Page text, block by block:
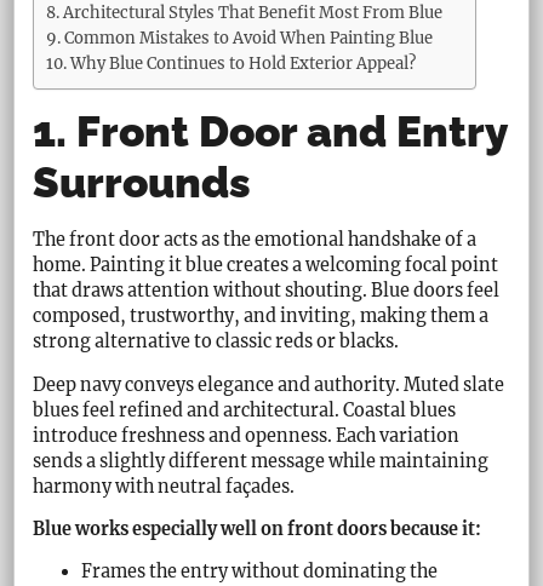
Architectural Styles That Benefit Most From Blue
Common Mistakes to Avoid When Painting Blue
Why Blue Continues to Hold Exterior Appeal?
1. Front Door and Entry
Surrounds
The front door acts as the emotional handshake of a
home. Painting it blue creates a welcoming focal point
that draws attention without shouting. Blue doors feel
composed, trustworthy, and inviting, making them a
strong alternative to classic reds or blacks.
Deep navy conveys elegance and authority. Muted slate
blues feel refined and architectural. Coastal blues
introduce freshness and openness. Each variation
sends a slightly different message while maintaining
harmony with neutral façades.
Blue works especially well on front doors because it:
Frames the entry without dominating the